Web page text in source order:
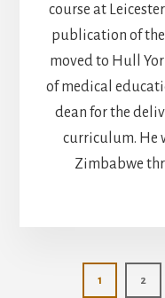
course at
publication of the
moved to Hull
of medical
dean for the
curriculum. He
Zimbabwe
Page
1 Page
2